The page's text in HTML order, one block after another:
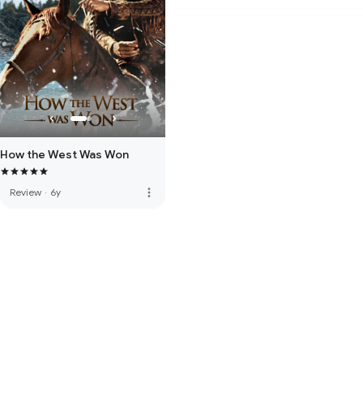
How the West Was Won
Review · 6y more_vert